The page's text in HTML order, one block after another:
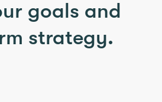
goals and
strategy.